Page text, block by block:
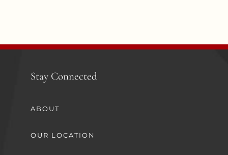
Stay Connected
ABOUT
OUR LOCATION